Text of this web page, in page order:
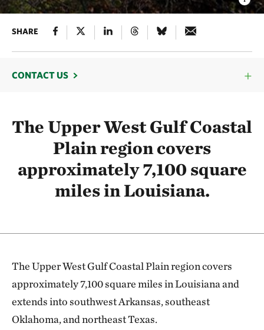
SHARE
CONTACT US
The Upper West Gulf Coastal
Plain region covers
approximately 7,100 square
miles in Louisiana.
The Upper West Gulf Coastal Plain region covers
approximately 7,100 square miles in Louisiana and
extends into southwest Arkansas, southeast
Oklahoma, and northeast Texas.